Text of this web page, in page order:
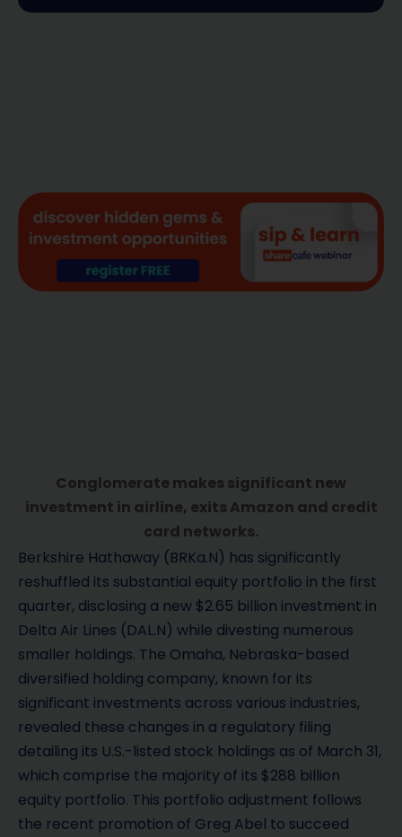
Conglomerate makes significant new
investment in airline, exits Amazon and credit
card networks.
Berkshire Hathaway (BRKa.N) has significantly
reshuffled its substantial equity portfolio in the first
quarter, disclosing a new $2.65 billion investment in
Delta Air Lines (DAL.N) while divesting numerous
smaller holdings. The Omaha, Nebraska-based
diversified holding company, known for its
significant investments across various industries,
revealed these changes in a regulatory filing
detailing its U.S.-listed stock holdings as of March 31,
which comprise the majority of its $288 billion
equity portfolio. This portfolio adjustment follows
the recent promotion of Greg Abel to succeed